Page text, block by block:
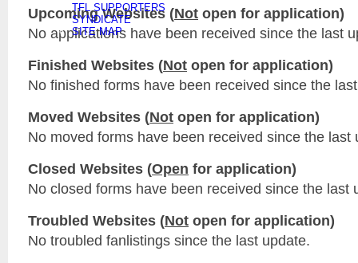
TFL SUPPORTERS
SYNDICATE
SITE MAP
Upcoming Websites (Not open for application)
No applications have been received since the last
Finished Websites (Not open for application)
No finished forms have been received since the
Moved Websites (Not open for application)
No moved forms have been received since the last
Closed Websites (Open for application)
No closed forms have been received since the last
Troubled Websites (Not open for application)
No troubled fanlistings since the last update.